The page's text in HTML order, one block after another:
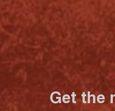
Get the